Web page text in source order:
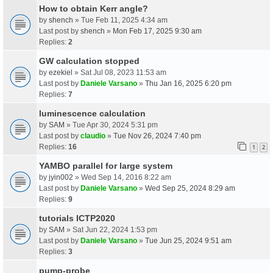
How to obtain Kerr angle?
by shench » Tue Feb 11, 2025 4:34 am
Last post by shench » Mon Feb 17, 2025 9:30 am
Replies: 2
GW calculation stopped
by ezekiel » Sat Jul 08, 2023 11:53 am
Last post by Daniele Varsano » Thu Jan 16, 2025 6:20 pm
Replies: 7
luminescence calculation
by SAM » Tue Apr 30, 2024 5:31 pm
Last post by claudio » Tue Nov 26, 2024 7:40 pm
Replies: 16 1 2
YAMBO parallel for large system
by jyin002 » Wed Sep 14, 2016 8:22 am
Last post by Daniele Varsano » Wed Sep 25, 2024 8:29 am
Replies: 9
tutorials ICTP2020
by SAM » Sat Jun 22, 2024 1:53 pm
Last post by Daniele Varsano » Tue Jun 25, 2024 9:51 am
Replies: 3
pump-probe